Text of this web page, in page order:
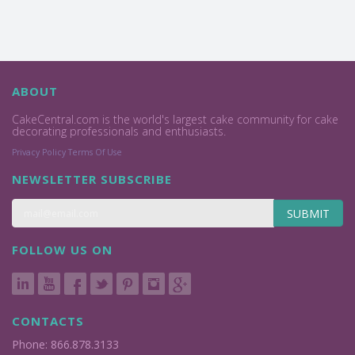
ABOUT
CakeCentral.com is the world's largest cake community for cake
decorating professionals and enthusiasts.
Privacy Policy Terms Of Use
NEWSLETTER SUBSCRIBE
SUBMIT
FOLLOW US ON
CONTACTS
Phone: 866.878.3133